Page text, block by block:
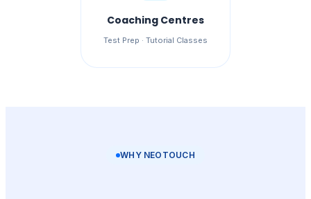
Coaching Centres
Test Prep · Tutorial Classes
WHY NEOTOUCH